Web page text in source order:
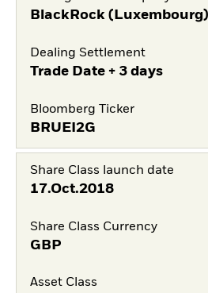
BlackRock
Dealing Settlement
Trade Date + 3 days
Bloomberg Ticker
BRUEI2G
Share Class launch date
17.Oct.2018
Share Class Currency
GBP
Asset Class